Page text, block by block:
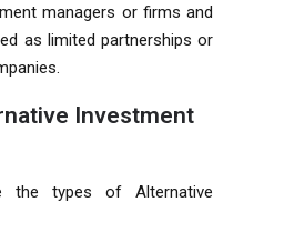
managers or firms and
as limited partnerships or
Investment
the types of Alternative